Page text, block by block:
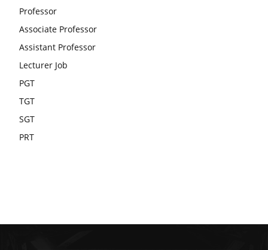
Professor
Associate Professor
Assistant Professor
Lecturer Job
PGT
TGT
SGT
PRT